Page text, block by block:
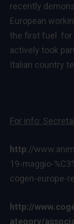
recently
European
the first fuel for
actively took
Italian country
For info:
http://
19-maggio-
cogen-europe-
http://
ategory/